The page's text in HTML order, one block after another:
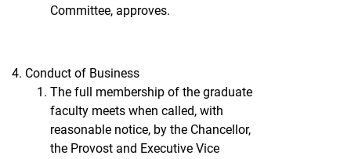
Committee, approves.
Conduct of Business
The full membership of the graduate
faculty meets when called, with
reasonable notice, by the Chancellor,
the Provost and Executive Vice